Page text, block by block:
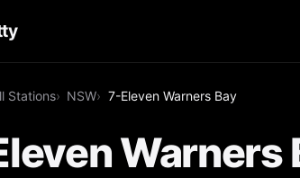
Stations NSW 7-Eleven Warners Bay
Warners